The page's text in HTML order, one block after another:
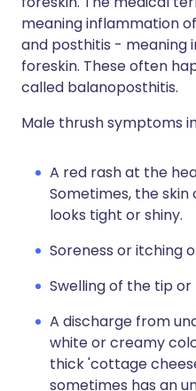
meaning inflammation
and posthitis - meaning
foreskin. These often
called balanoposthitis.
Male thrush symptoms
A red rash at the
Sometimes, the
looks tight or shiny.
Soreness or itching
Swelling of the tip
A discharge from
white or creamy
thick 'cottage
sometimes has an